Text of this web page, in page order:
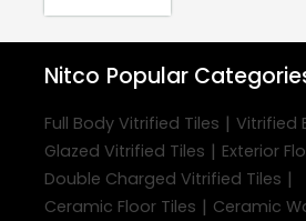
Nitco Popular
Full Body Vitrified Tiles | Vitrified
Glazed Vitrified Tiles | Exterior
Double Charged Vitrified Tiles |
Ceramic Floor Tiles | Ceramic